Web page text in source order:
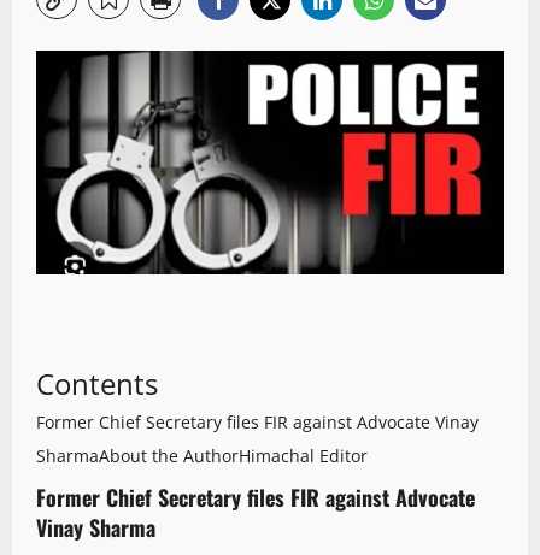
Contents
Former Chief Secretary files FIR against Advocate Vinay
SharmaAbout the AuthorHimachal Editor
Former Chief Secretary files FIR against Advocate
Vinay Sharma